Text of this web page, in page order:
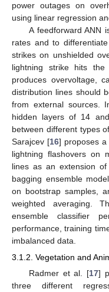
power outages on
using linear regression
A feedforward ANN
rates and to
strikes on unshielded
lightning strike hits
produces overvoltage,
distribution lines should
from external sources.
hidden layers of 14
between different types
Sarajcev [16] proposes a
lightning flashovers on
lines as an extension
bagging ensemble
on bootstrap samples,
weighted averaging.
ensemble classifier
performance, training
imbalanced data.
3.1.2. Vegetation and
Radmer et al. [17]
three different